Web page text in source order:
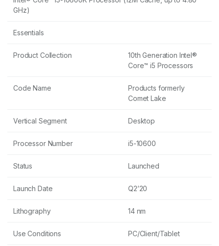
GHz)
Essentials
Product Collection
10th Generation Intel®
Core™ i5 Processors
Code Name
Products formerly
Comet Lake
Vertical Segment Desktop
Processor Number i5-10600
Status Launched
Launch Date Q2’20
Lithography 14 nm
Use Conditions PC/Client/Tablet